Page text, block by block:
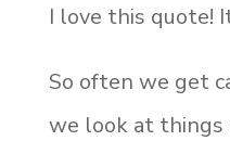
I love this quote!
So often we get
we look at things